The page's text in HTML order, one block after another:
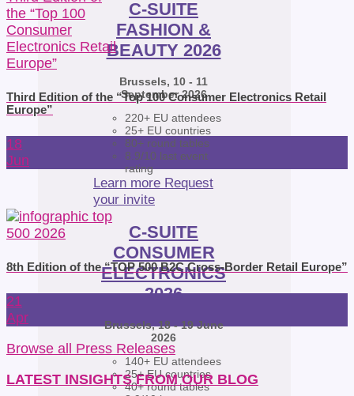
C-SUITE
FASHION &
BEAUTY 2026
Brussels, 10 - 11
September 2026
220+ EU attendees
25+ EU countries
80+ round tables
8.9/10 last event
rating
Learn more Request
your invite
C-SUITE
CONSUMER
ELECTRONICS
2026
Brussels, 18 - 19 June
2026
140+ EU attendees
25+ EU countries
40+ round tables
Third Edition of the “Top 100 Consumer Electronics Retail
Europe”
18
Jun
8th Edition of the “TOP 500 B2C Cross-Border Retail Europe”
21
Apr
Browse all Press Releases
LATEST INSIGHTS FROM OUR BLOG